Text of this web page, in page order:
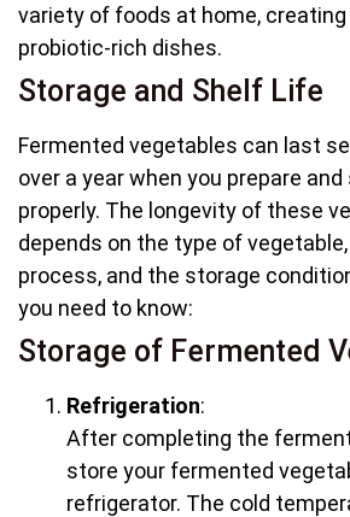
variety of foods at home,
probiotic-rich dishes.
Storage and Shelf Life
Fermented vegetables can last
over a year when you prepare
properly. The longevity of these
depends on the type of
process, and the storage
you need to know:
Storage of Fermented
Refrigeration:
After completing the
store your fermented
refrigerator. The cold